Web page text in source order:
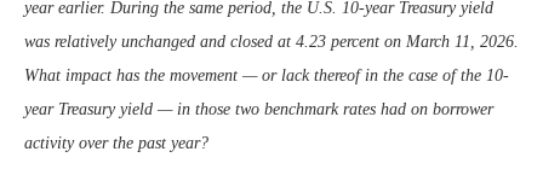
year earlier. During the same period, the U.S. 10-year Treasury yield
was relatively unchanged and closed at 4.23 percent on March 11, 2026.
What impact has the movement — or lack thereof in the case of the 10-
year Treasury yield — in those two benchmark rates had on borrower
activity over the past year?